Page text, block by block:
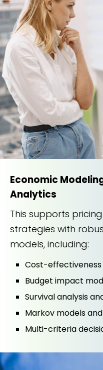
Economic
Analytics
This supports
strategies with
models, including:
Cost-effectiveness
Budget impact
Survival analysis
Markov models
Multi-criteria